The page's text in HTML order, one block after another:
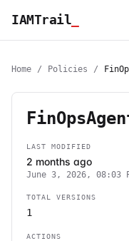
IAMTrail
Home / Policies /
LAST MODIFIED
2 months ago
June 3, 2026, 08:03
TOTAL VERSIONS
1
ACTIONS